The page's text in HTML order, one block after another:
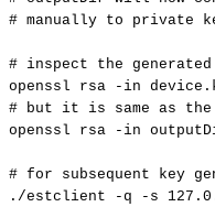
# manually to private
# inspect the generated
openssl
rsa -in
# but it is same as the
openssl
rsa -in
# for subsequent key
./estclient
-q -s 127.0